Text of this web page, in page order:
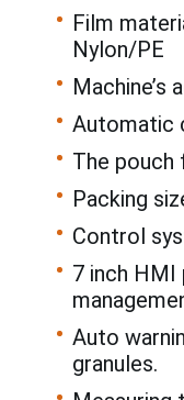
Film
Nylon/PE
Machine’s
Automatic
The pouch
Packing
Control
7 inch
Auto
granules.